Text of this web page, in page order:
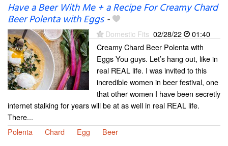
Have a Beer With Me + a Recipe For Creamy Chard
Beer Polenta with Eggs-
Domestic Fits 02/28/22
01:40
Creamy Chard Beer Polenta with
Eggs You guys. Let’s hang out, like in
real REAL life. I was invited to this
incredible women in beer festival, one
that other women I have been secretly
internet stalking for years will be at as well in real REAL life.
There...
Polenta
Chard Egg Beer